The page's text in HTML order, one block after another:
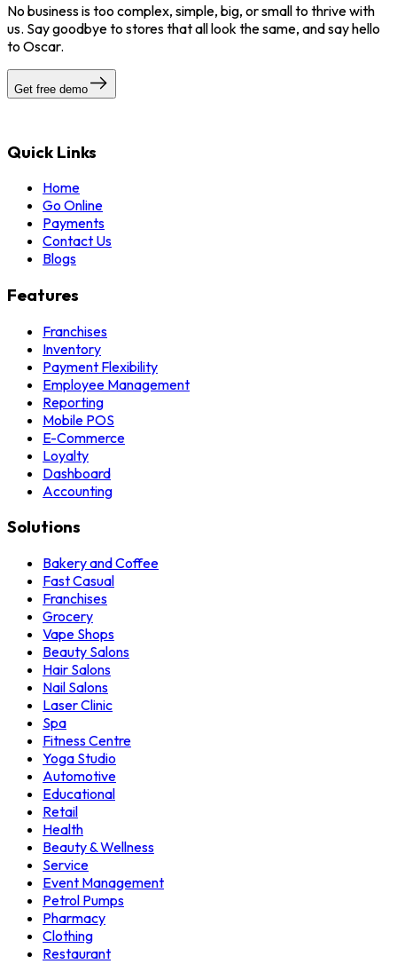
No business is too complex, simple, big, or small to thrive with
us. Say goodbye to stores that all look the same, and say hello
to Oscar.
Get free demo
Quick Links
Home
Go Online
Payments
Contact Us
Blogs
Features
Franchises
Inventory
Payment Flexibility
Employee Management
Reporting
Mobile POS
E-Commerce
Loyalty
Dashboard
Accounting
Solutions
Bakery and Coffee
Fast Casual
Franchises
Grocery
Vape Shops
Beauty Salons
Hair Salons
Nail Salons
Laser Clinic
Spa
Fitness Centre
Yoga Studio
Automotive
Educational
Retail
Health
Beauty & Wellness
Service
Event Management
Petrol Pumps
Pharmacy
Clothing
Restaurant